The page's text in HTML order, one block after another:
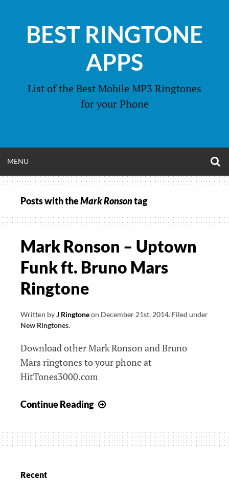
contentBEST RINGTONE
APPS
List of the Best Mobile MP3 Ringtones
for your Phone
MENU
MENU
Posts with theMark Ronsontag
Mark Ronson – Uptown
Funk ft. Bruno Mars
Ringtone
Written byJ Ringtoneon December 21st, 2014. Filed under
New Ringtones.
Download other Mark Ronson and Bruno
Mars ringtones to your phone at
HitTones3000.com
Continue Reading
–
Uptown
Recent